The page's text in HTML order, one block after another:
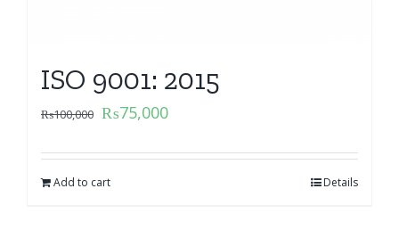
ISO 9001: 2015
₨100,000 ₨75,000
Add to cart Details